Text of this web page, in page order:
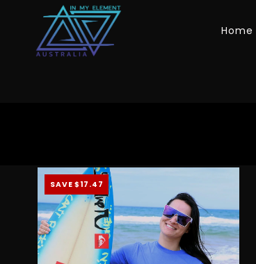
Skip to content
Home
SAVE $17.47